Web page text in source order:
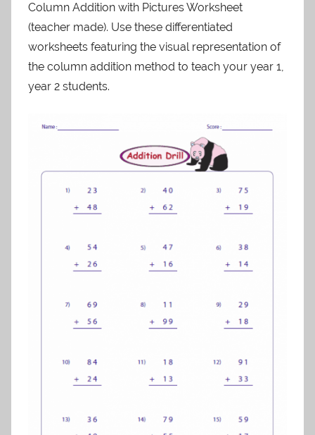
Column Addition with Pictures Worksheet
(teacher made). Use these differentiated
worksheets featuring the visual representation of
the column addition method to teach your year 1,
year 2 students.